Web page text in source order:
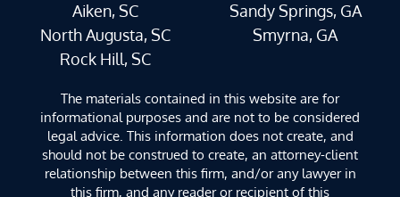
Aiken, SC
North Augusta, SC
Rock Hill, SC
Sandy Springs, GA
Smyrna, GA
The materials contained in this website are for
informational purposes and are not to be considered
legal advice. This information does not create, and
should not be construed to create, an attorney-client
relationship between this firm, and/or any lawyer in
this firm, and any reader or recipient of this